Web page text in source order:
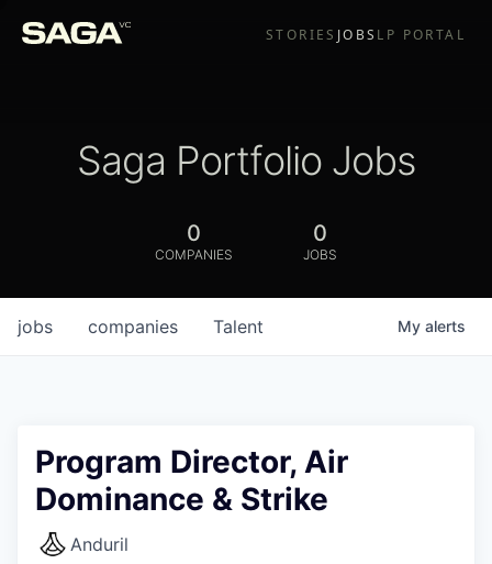
STORIES JOBS LP PORTAL
Saga Portfolio Jobs
0
COMPANIES
0
JOBS
jobs companies Talent My alerts
Program Director, Air
Dominance & Strike
Anduril